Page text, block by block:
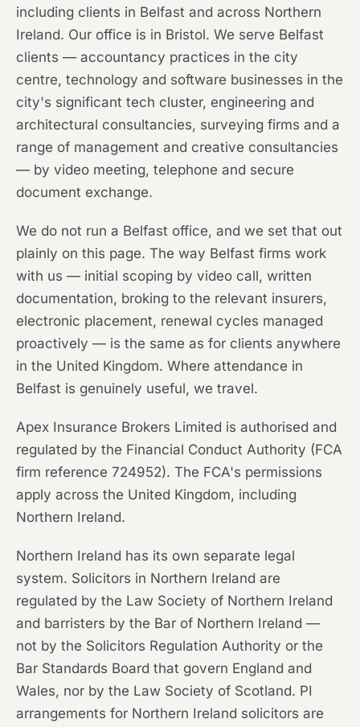
including clients in Belfast and across Northern
Ireland. Our office is in Bristol. We serve Belfast
clients — accountancy practices in the city
centre, technology and software businesses in the
city's significant tech cluster, engineering and
architectural consultancies, surveying firms and a
range of management and creative consultancies
— by video meeting, telephone and secure
document exchange.
We do not run a Belfast office, and we set that out
plainly on this page. The way Belfast firms work
with us — initial scoping by video call, written
documentation, broking to the relevant insurers,
electronic placement, renewal cycles managed
proactively — is the same as for clients anywhere
in the United Kingdom. Where attendance in
Belfast is genuinely useful, we travel.
Apex Insurance Brokers Limited is authorised and
regulated by the Financial Conduct Authority (FCA
firm reference 724952). The FCA's permissions
apply across the United Kingdom, including
Northern Ireland.
Northern Ireland has its own separate legal
system. Solicitors in Northern Ireland are
regulated by the Law Society of Northern Ireland
and barristers by the Bar of Northern Ireland —
not by the Solicitors Regulation Authority or the
Bar Standards Board that govern England and
Wales, nor by the Law Society of Scotland. PI
arrangements for Northern Ireland solicitors are